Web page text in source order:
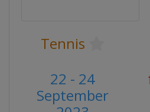
Tennis
22 - 24
September